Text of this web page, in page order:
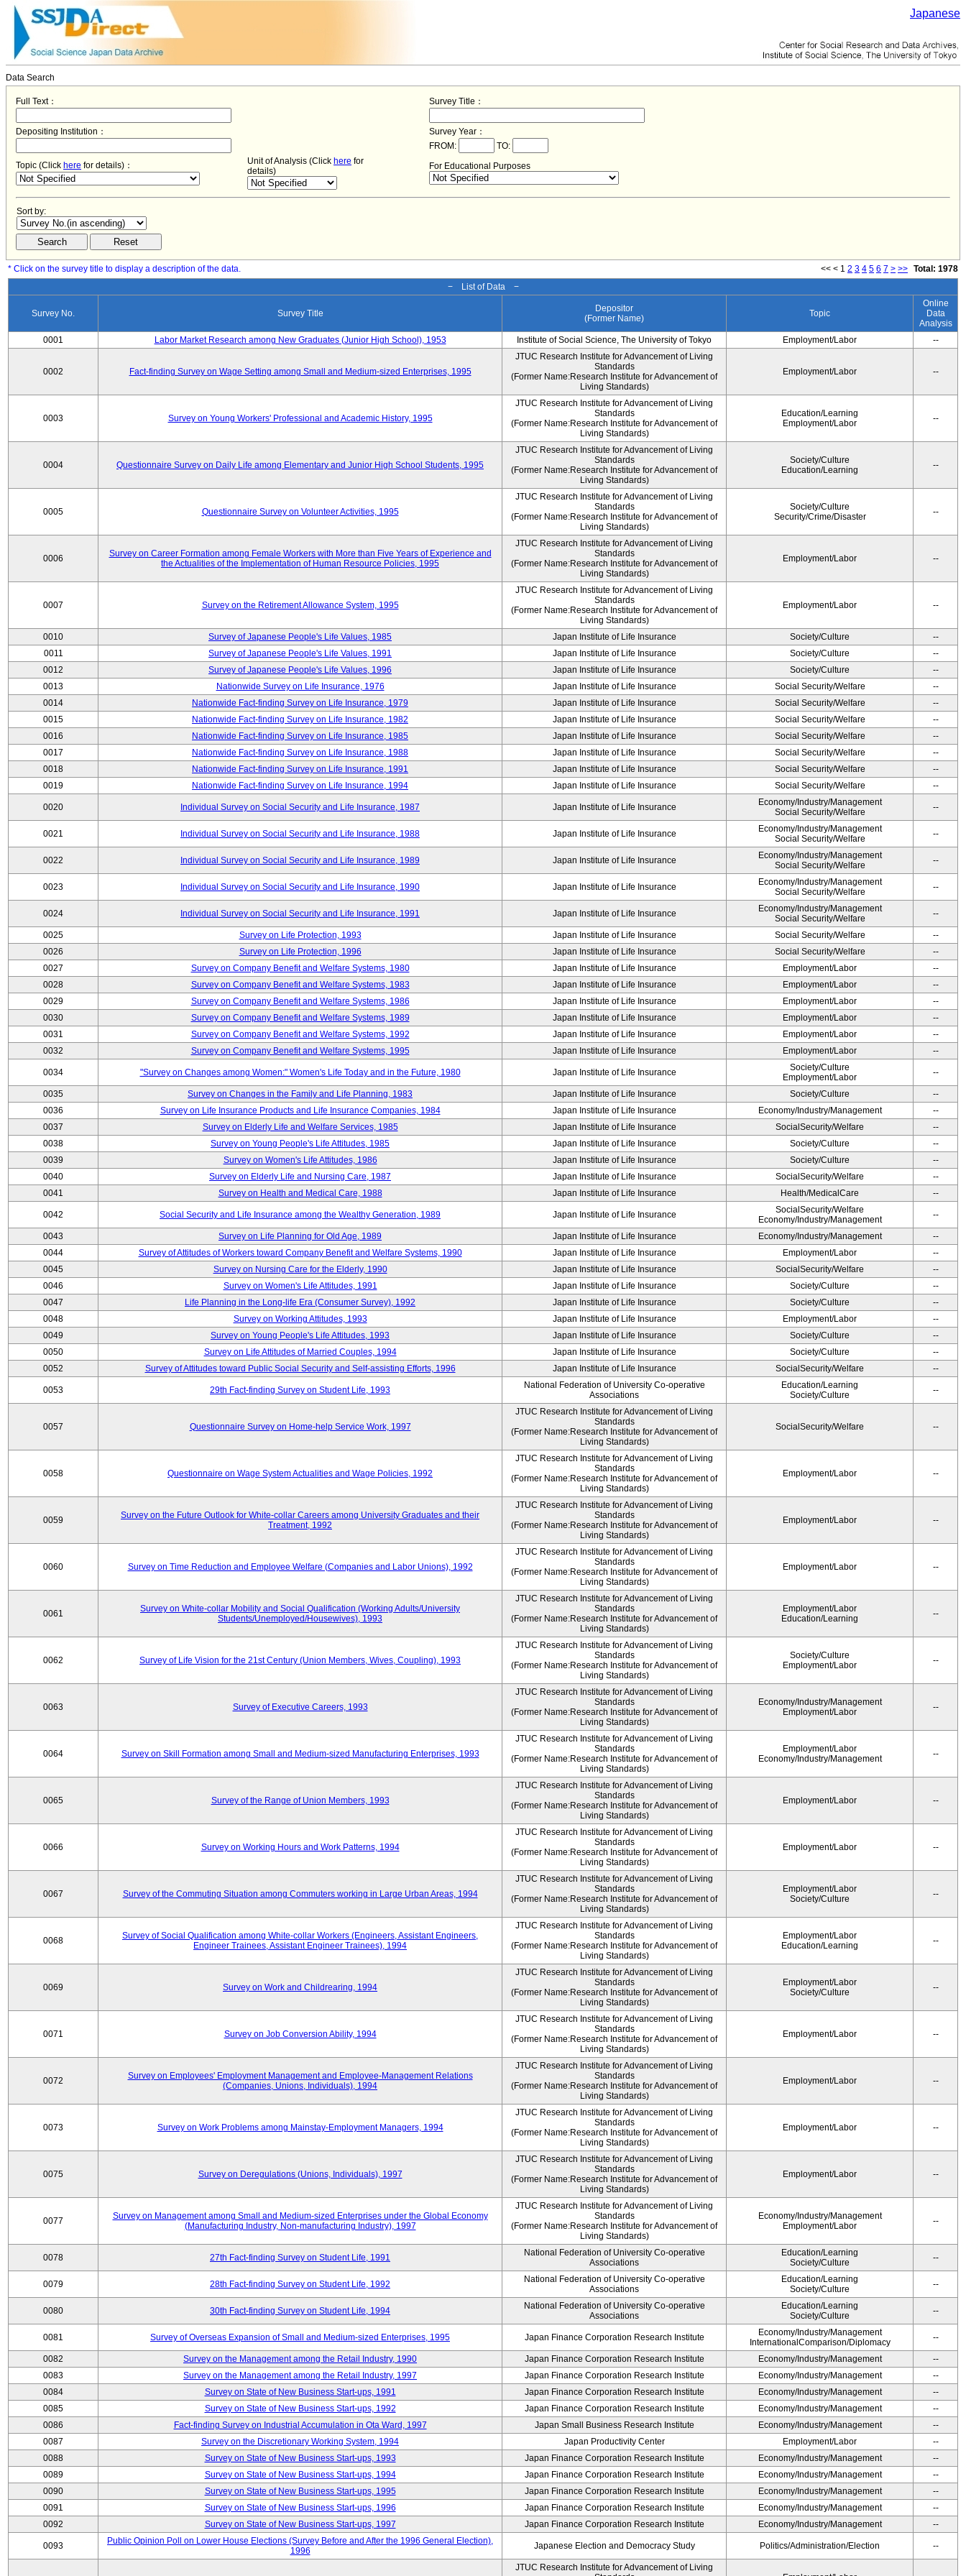
Japanese
Data Search
Full Text： Survey Title：
Depositing Institution：
Survey Year：
FROM:
TO:
Topic (Click here for details)： Unit of Analysis (Click here for
details)
For Educational Purposes
Sort by:
* Click on the survey title to display a description of the data. << < 1 2 3 4 5 6 7 > >> Total: 1978
− List of Data −
Survey No. Survey Title
Depositor
(Former Name)
Topic
Online
Data
Analysis
0001
Labor Market Research among New Graduates (Junior High School), 1953 Institute of Social Science, The University of Tokyo Employment/Labor --
0002 Fact-finding Survey on Wage Setting among Small and Medium-sized Enterprises, 1995
JTUC Research Institute for Advancement of Living
Standards
(Former Name:Research Institute for Advancement of
Living Standards)
Employment/Labor --
0003 Survey on Young Workers' Professional and Academic History, 1995
JTUC Research Institute for Advancement of Living
Standards
(Former Name:Research Institute for Advancement of
Living Standards)
Education/Learning
Employment/Labor
--
0004 Questionnaire Survey on Daily Life among Elementary and Junior High School Students, 1995
JTUC Research Institute for Advancement of Living
Standards
(Former Name:Research Institute for Advancement of
Living Standards)
Society/Culture
Education/Learning
--
0005 Questionnaire Survey on Volunteer Activities, 1995
JTUC Research Institute for Advancement of Living
Standards
(Former Name:Research Institute for Advancement of
Living Standards)
Society/Culture
Security/Crime/Disaster
--
0006
Survey on Career Formation among Female Workers with More than Five Years of Experience and
the Actualities of the Implementation of Human Resource Policies, 1995
JTUC Research Institute for Advancement of Living
Standards
(Former Name:Research Institute for Advancement of
Living Standards)
Employment/Labor --
0007 Survey on the Retirement Allowance System, 1995
JTUC Research Institute for Advancement of Living
Standards
(Former Name:Research Institute for Advancement of
Living Standards)
Employment/Labor --
0010 Survey of Japanese People's Life Values, 1985 Japan Institute of Life Insurance Society/Culture
--
0011
Survey of Japanese People's Life Values, 1991 Japan Institute of Life Insurance Society/Culture
--
0012
Survey of Japanese People's Life Values, 1996 Japan Institute of Life Insurance Society/Culture
--
0013
Nationwide Survey on Life Insurance, 1976 Japan Institute of Life Insurance Social Security/Welfare
--
0014
Nationwide Fact-finding Survey on Life Insurance, 1979 Japan Institute of Life Insurance Social Security/Welfare
--
0015
Nationwide Fact-finding Survey on Life Insurance, 1982 Japan Institute of Life Insurance Social Security/Welfare
--
0016
Nationwide Fact-finding Survey on Life Insurance, 1985 Japan Institute of Life Insurance Social Security/Welfare
--
0017
Nationwide Fact-finding Survey on Life Insurance, 1988 Japan Institute of Life Insurance Social Security/Welfare
--
0018
Nationwide Fact-finding Survey on Life Insurance, 1991 Japan Institute of Life Insurance Social Security/Welfare
--
0019
Nationwide Fact-finding Survey on Life Insurance, 1994 Japan Institute of Life Insurance Social Security/Welfare --
0020 Individual Survey on Social Security and Life Insurance, 1987 Japan Institute of Life Insurance
Economy/Industry/Management
Social Security/Welfare
--
0021 Individual Survey on Social Security and Life Insurance, 1988 Japan Institute of Life Insurance
Economy/Industry/Management
Social Security/Welfare
--
0022 Individual Survey on Social Security and Life Insurance, 1989 Japan Institute of Life Insurance
Economy/Industry/Management
Social Security/Welfare
--
0023 Individual Survey on Social Security and Life Insurance, 1990 Japan Institute of Life Insurance
Economy/Industry/Management
Social Security/Welfare
--
0024 Individual Survey on Social Security and Life Insurance, 1991 Japan Institute of Life Insurance
Economy/Industry/Management
Social Security/Welfare
--
0025 Survey on Life Protection, 1993 Japan Institute of Life Insurance Social Security/Welfare
--
0026
Survey on Life Protection, 1996 Japan Institute of Life Insurance Social Security/Welfare
--
0027
Survey on Company Benefit and Welfare Systems, 1980 Japan Institute of Life Insurance Employment/Labor
--
0028
Survey on Company Benefit and Welfare Systems, 1983 Japan Institute of Life Insurance Employment/Labor
--
0029
Survey on Company Benefit and Welfare Systems, 1986 Japan Institute of Life Insurance Employment/Labor
--
0030
Survey on Company Benefit and Welfare Systems, 1989 Japan Institute of Life Insurance Employment/Labor
--
0031
Survey on Company Benefit and Welfare Systems, 1992 Japan Institute of Life Insurance Employment/Labor
--
0032
Survey on Company Benefit and Welfare Systems, 1995 Japan Institute of Life Insurance Employment/Labor --
0034 "Survey on Changes among Women:" Women's Life Today and in the Future, 1980 Japan Institute of Life Insurance
Society/Culture
Employment/Labor
--
0035 Survey on Changes in the Family and Life Planning, 1983 Japan Institute of Life Insurance Society/Culture
--
0036
Survey on Life Insurance Products and Life Insurance Companies, 1984 Japan Institute of Life Insurance Economy/Industry/Management
--
0037
Survey on Elderly Life and Welfare Services, 1985 Japan Institute of Life Insurance SocialSecurity/Welfare
--
0038
Survey on Young People's Life Attitudes, 1985 Japan Institute of Life Insurance Society/Culture
--
0039
Survey on Women's Life Attitudes, 1986 Japan Institute of Life Insurance Society/Culture
--
0040
Survey on Elderly Life and Nursing Care, 1987 Japan Institute of Life Insurance SocialSecurity/Welfare
--
0041
Survey on Health and Medical Care, 1988 Japan Institute of Life Insurance Health/MedicalCare --
0042 Social Security and Life Insurance among the Wealthy Generation, 1989 Japan Institute of Life Insurance
SocialSecurity/Welfare
Economy/Industry/Management
--
0043 Survey on Life Planning for Old Age, 1989 Japan Institute of Life Insurance Economy/Industry/Management
--
0044
Survey of Attitudes of Workers toward Company Benefit and Welfare Systems, 1990 Japan Institute of Life Insurance Employment/Labor
--
0045
Survey on Nursing Care for the Elderly, 1990 Japan Institute of Life Insurance SocialSecurity/Welfare
--
0046
Survey on Women's Life Attitudes, 1991 Japan Institute of Life Insurance Society/Culture
--
0047
Life Planning in the Long-life Era (Consumer Survey), 1992 Japan Institute of Life Insurance Society/Culture
--
0048
Survey on Working Attitudes, 1993 Japan Institute of Life Insurance Employment/Labor
--
0049
Survey on Young People's Life Attitudes, 1993 Japan Institute of Life Insurance Society/Culture
--
0050
Survey on Life Attitudes of Married Couples, 1994 Japan Institute of Life Insurance Society/Culture
--
0052
Survey of Attitudes toward Public Social Security and Self-assisting Efforts, 1996 Japan Institute of Life Insurance SocialSecurity/Welfare --
0053 29th Fact-finding Survey on Student Life, 1993
National Federation of University Co-operative
Associations
Education/Learning
Society/Culture
--
0057 Questionnaire Survey on Home-help Service Work, 1997
JTUC Research Institute for Advancement of Living
Standards
(Former Name:Research Institute for Advancement of
Living Standards)
SocialSecurity/Welfare --
0058 Questionnaire on Wage System Actualities and Wage Policies, 1992
JTUC Research Institute for Advancement of Living
Standards
(Former Name:Research Institute for Advancement of
Living Standards)
Employment/Labor --
0059
Survey on the Future Outlook for White-collar Careers among University Graduates and their
Treatment, 1992
JTUC Research Institute for Advancement of Living
Standards
(Former Name:Research Institute for Advancement of
Living Standards)
Employment/Labor --
0060 Survey on Time Reduction and Employee Welfare (Companies and Labor Unions), 1992
JTUC Research Institute for Advancement of Living
Standards
(Former Name:Research Institute for Advancement of
Living Standards)
Employment/Labor --
0061
Survey on White-collar Mobility and Social Qualification (Working Adults/University
Students/Unemployed/Housewives), 1993
JTUC Research Institute for Advancement of Living
Standards
(Former Name:Research Institute for Advancement of
Living Standards)
Employment/Labor
Education/Learning
--
0062 Survey of Life Vision for the 21st Century (Union Members, Wives, Coupling), 1993
JTUC Research Institute for Advancement of Living
Standards
(Former Name:Research Institute for Advancement of
Living Standards)
Society/Culture
Employment/Labor
--
0063 Survey of Executive Careers, 1993
JTUC Research Institute for Advancement of Living
Standards
(Former Name:Research Institute for Advancement of
Living Standards)
Economy/Industry/Management
Employment/Labor
--
0064 Survey on Skill Formation among Small and Medium-sized Manufacturing Enterprises, 1993
JTUC Research Institute for Advancement of Living
Standards
(Former Name:Research Institute for Advancement of
Living Standards)
Employment/Labor
Economy/Industry/Management
--
0065 Survey of the Range of Union Members, 1993
JTUC Research Institute for Advancement of Living
Standards
(Former Name:Research Institute for Advancement of
Living Standards)
Employment/Labor --
0066 Survey on Working Hours and Work Patterns, 1994
JTUC Research Institute for Advancement of Living
Standards
(Former Name:Research Institute for Advancement of
Living Standards)
Employment/Labor --
0067 Survey of the Commuting Situation among Commuters working in Large Urban Areas, 1994
JTUC Research Institute for Advancement of Living
Standards
(Former Name:Research Institute for Advancement of
Living Standards)
Employment/Labor
Society/Culture
--
0068
Survey of Social Qualification among White-collar Workers (Engineers, Assistant Engineers,
Engineer Trainees, Assistant Engineer Trainees), 1994
JTUC Research Institute for Advancement of Living
Standards
(Former Name:Research Institute for Advancement of
Living Standards)
Employment/Labor
Education/Learning
--
0069 Survey on Work and Childrearing, 1994
JTUC Research Institute for Advancement of Living
Standards
(Former Name:Research Institute for Advancement of
Living Standards)
Employment/Labor
Society/Culture
--
0071 Survey on Job Conversion Ability, 1994
JTUC Research Institute for Advancement of Living
Standards
(Former Name:Research Institute for Advancement of
Living Standards)
Employment/Labor --
0072
Survey on Employees' Employment Management and Employee-Management Relations
(Companies, Unions, Individuals), 1994
JTUC Research Institute for Advancement of Living
Standards
(Former Name:Research Institute for Advancement of
Living Standards)
Employment/Labor --
0073 Survey on Work Problems among Mainstay-Employment Managers, 1994
JTUC Research Institute for Advancement of Living
Standards
(Former Name:Research Institute for Advancement of
Living Standards)
Employment/Labor --
0075 Survey on Deregulations (Unions, Individuals), 1997
JTUC Research Institute for Advancement of Living
Standards
(Former Name:Research Institute for Advancement of
Living Standards)
Employment/Labor --
0077
Survey on Management among Small and Medium-sized Enterprises under the Global Economy
(Manufacturing Industry, Non-manufacturing Industry), 1997
JTUC Research Institute for Advancement of Living
Standards
(Former Name:Research Institute for Advancement of
Living Standards)
Economy/Industry/Management
Employment/Labor
--
0078 27th Fact-finding Survey on Student Life, 1991
National Federation of University Co-operative
Associations
Education/Learning
Society/Culture
--
0079 28th Fact-finding Survey on Student Life, 1992
National Federation of University Co-operative
Associations
Education/Learning
Society/Culture
--
0080 30th Fact-finding Survey on Student Life, 1994
National Federation of University Co-operative
Associations
Education/Learning
Society/Culture
--
0081 Survey of Overseas Expansion of Small and Medium-sized Enterprises, 1995 Japan Finance Corporation Research Institute
Economy/Industry/Management
InternationalComparison/Diplomacy
--
0082 Survey on the Management among the Retail Industry, 1990 Japan Finance Corporation Research Institute Economy/Industry/Management
--
0083
Survey on the Management among the Retail Industry, 1997 Japan Finance Corporation Research Institute Economy/Industry/Management
--
0084
Survey on State of New Business Start-ups, 1991 Japan Finance Corporation Research Institute Economy/Industry/Management
--
0085
Survey on State of New Business Start-ups, 1992 Japan Finance Corporation Research Institute Economy/Industry/Management
--
0086
Fact-finding Survey on Industrial Accumulation in Ota Ward, 1997 Japan Small Business Research Institute Economy/Industry/Management
--
0087
Survey on the Discretionary Working System, 1994 Japan Productivity Center Employment/Labor
--
0088
Survey on State of New Business Start-ups, 1993 Japan Finance Corporation Research Institute Economy/Industry/Management
--
0089
Survey on State of New Business Start-ups, 1994 Japan Finance Corporation Research Institute Economy/Industry/Management
--
0090
Survey on State of New Business Start-ups, 1995 Japan Finance Corporation Research Institute Economy/Industry/Management
--
0091
Survey on State of New Business Start-ups, 1996 Japan Finance Corporation Research Institute Economy/Industry/Management
--
0092
Survey on State of New Business Start-ups, 1997 Japan Finance Corporation Research Institute Economy/Industry/Management --
0093
Public Opinion Poll on Lower House Elections (Survey Before and After the 1996 General Election),
1996
Japanese Election and Democracy Study Politics/Administration/Election --
JTUC Research Institute for Advancement of Living